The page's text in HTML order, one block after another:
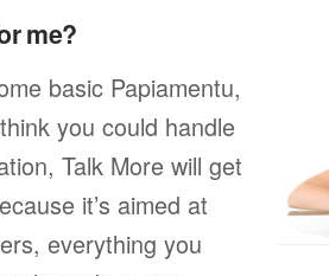
me?
basic Papiamentu,
you could handle
Talk More will get
it’s aimed at
everything you